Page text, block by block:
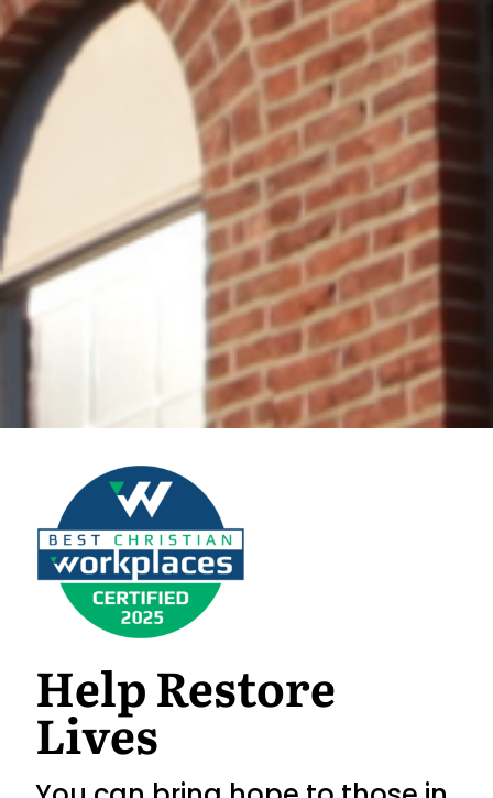
Help Restore
Lives